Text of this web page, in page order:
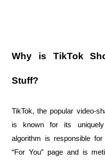
Why is TikTok
Stuff?
TikTok, the popular video-
is known for its uniquely
algorithm is responsible
“For You” page and is